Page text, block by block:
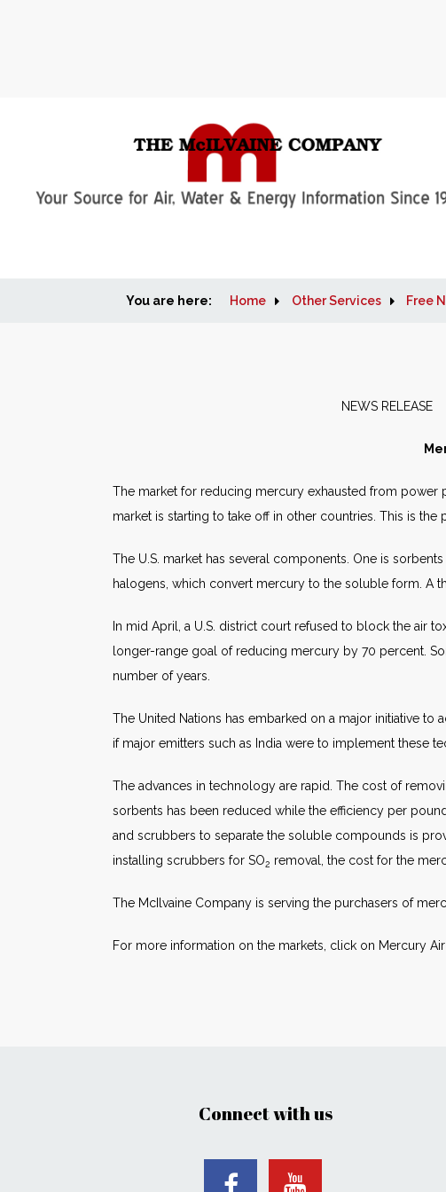
You are here: Home Other Services Free
The market for reducing mercury exhausted from power
market is starting to take off in other countries. This is
The U.S. market has several components. One is
halogens, which convert mercury to the soluble form. A
In mid April, a U.S. district court refused to block the air
longer-range goal of reducing mercury by 70 percent.
number of years.
The United Nations has embarked on a major initiative
if major emitters such as India were to implement these
The advances in technology are rapid. The cost of
sorbents has been reduced while the efficiency per
and scrubbers to separate the soluble compounds is
installing scrubbers for SO2 removal, the cost for the
The McIlvaine Company is serving the purchasers of
For more information on the markets, click on Mercury
Connect with us